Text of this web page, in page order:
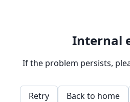
Internal
If the problem persists,
Retry Back to home